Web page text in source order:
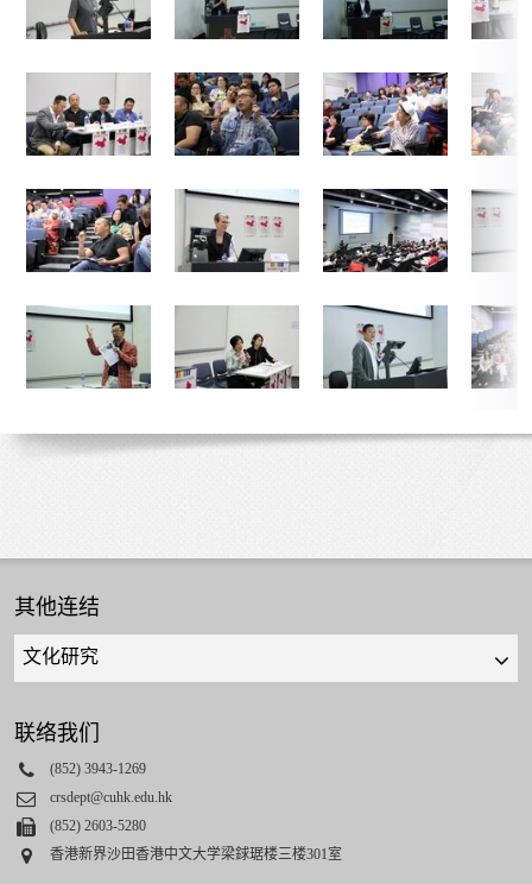
其他连结
Quick
links
select
联络我们
Phone
(852) 3943-1269
Email
crsdept@cuhk.edu.hk
Fax(852) 2603-5280
Address
香港新界沙田香港中文大学梁銶琚楼三楼301室